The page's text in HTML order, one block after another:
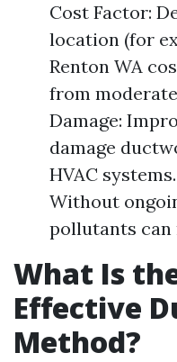
Cost Factor:
location (for
Renton WA
from
Damage:
damage
HVAC
Without
pollutants
What Is
Effective
Method?